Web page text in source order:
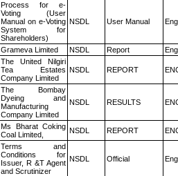
Process for e-
Voting (User
Manual on e-Voting
System for
Shareholders)
NSDL User Manual
Grameva Limited NSDL Report
The United Nilgiri
Tea Estates
Company Limited
NSDL REPORT
The Bombay
Dyeing and
Manufacturing
Company Limited
NSDL RESULTS
Ms Bharat Coking
Coal Limited,
NSDL REPORT
Terms and
Conditions for
Issuer, R &T Agent
and Scrutinizer
NSDL Official